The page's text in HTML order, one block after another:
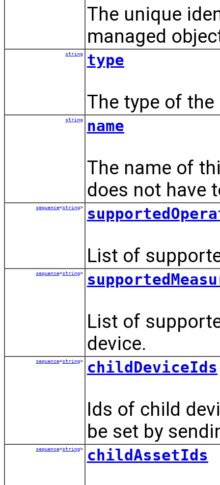
The unique
managed
string type
The type of the
string name
The name of
does not have
sequence<string>
List of
sequence<string>
List of
device.
sequence<string> childDeviceIds
Ids of child
be set by
sequence<string> childAssetIds